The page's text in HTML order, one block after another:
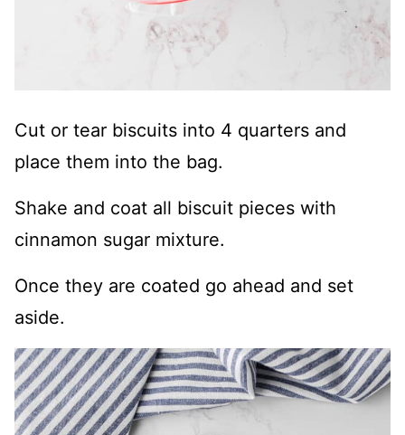
Cut or tear biscuits into 4 quarters and
place them into the bag.
Shake and coat all biscuit pieces with
cinnamon sugar mixture.
Once they are coated go ahead and set
aside.